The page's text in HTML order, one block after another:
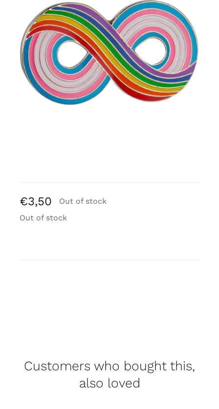
Free binders
Review Levi
€3,50
Out of stock
Out of stock
Customers who bought this,
also loved